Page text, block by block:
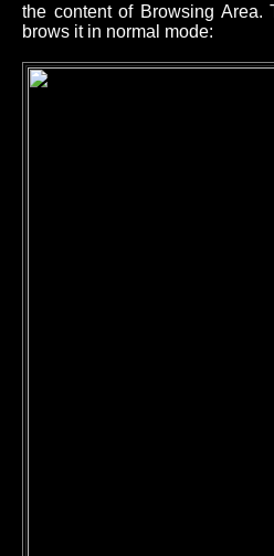
the content of Browsing
brows it in normal mode: